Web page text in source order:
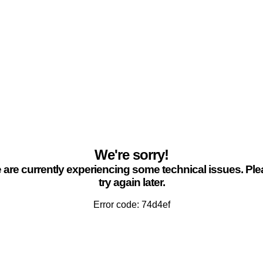
We're sorry!
are currently experiencing some technical issues.
try again later.
Error code: 74d4ef